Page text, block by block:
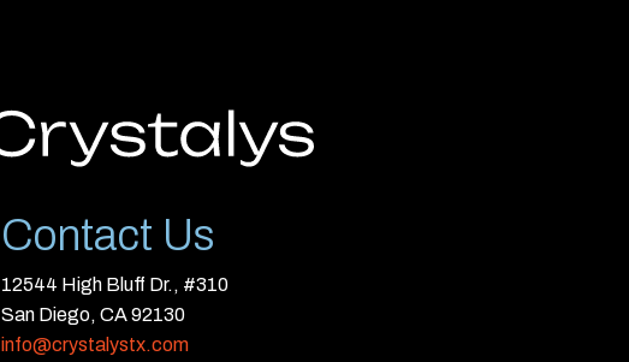
Contact Us
12544 High Bluff Dr., #310
San Diego, CA 92130
info@crystalystx.com